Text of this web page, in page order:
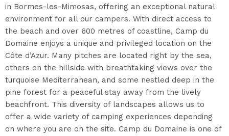
in Bormes-les-Mimosas, offering an exceptional natural
environment for all our campers. With direct access to
the beach and over 600 metres of coastline, Camp du
Domaine enjoys a unique and privileged location on the
Côte d’Azur. Many pitches are located right by the sea,
others on the hillside with breathtaking views over the
turquoise Mediterranean, and some nestled deep in the
pine forest for a peaceful stay away from the lively
beachfront. This diversity of landscapes allows us to
offer a wide variety of camping experiences depending
on where you are on the site. Camp du Domaine is one of